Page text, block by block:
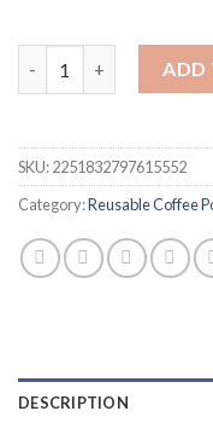
Refillable Coffee Filter
ADD
SKU:2251832797615552
Category:Reusable Coffee
DESCRIPTION